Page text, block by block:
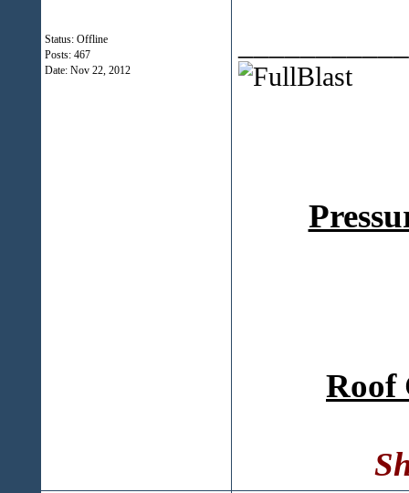
Status: Offline
Posts: 467
Date: Nov 22, 2012
Roof